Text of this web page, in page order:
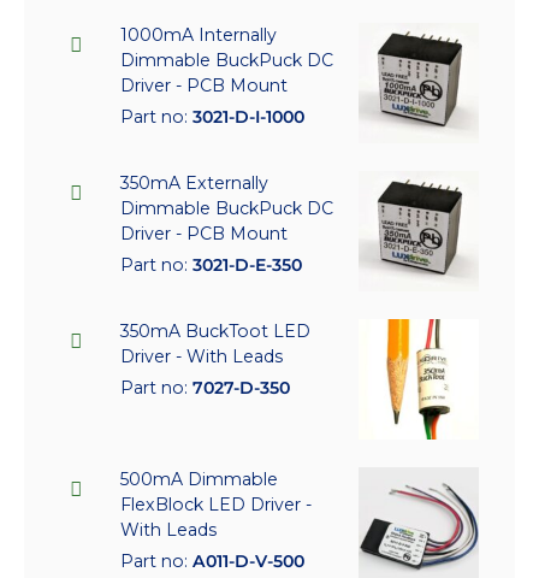
1000mA Internally
Dimmable BuckPuck DC
Driver - PCB Mount
Part no: 3021-D-I-1000
350mA Externally
Dimmable BuckPuck DC
Driver - PCB Mount
Part no: 3021-D-E-350
350mA BuckToot LED
Driver - With Leads
Part no: 7027-D-350
500mA Dimmable
FlexBlock LED Driver -
With Leads
Part no: A011-D-V-500